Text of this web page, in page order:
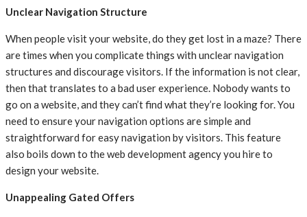
Unclear Navigation Structure
When people visit your website, do they get lost in a maze? There
are times when you complicate things with unclear navigation
structures and discourage visitors. If the information is not clear,
then that translates to a bad user experience. Nobody wants to
go on a website, and they can’t find what they’re looking for. You
need to ensure your navigation options are simple and
straightforward for easy navigation by visitors. This feature
also boils down to the web development agency you hire to
design your website.
Unappealing Gated Offers